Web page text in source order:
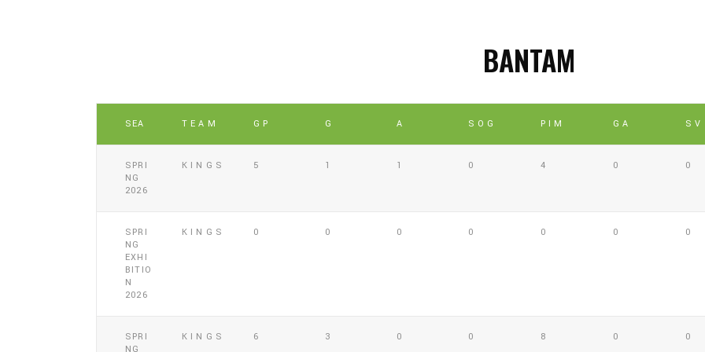
BANTAM
SEA TEAM GP G A SOG PIM GA SV
SPRI
NG
2026
KINGS 5 1 1 0 4 0 0
SPRI
NG
EXHI
BITIO
N
2026
KINGS 0 0 0 0 0 0 0
SPRI
NG
KINGS 6 3 0 0 8 0 0